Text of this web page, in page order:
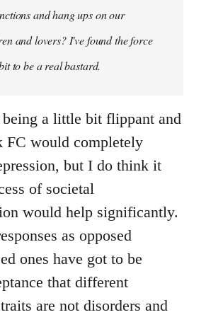
and hang ups on our
and lovers? I've found the force
to be a real bastard.
a little bit flippant and
FC would completely
but I do think it
of societal
would help significantly.
as opposed
ones have got to be
that different
are not disorders and